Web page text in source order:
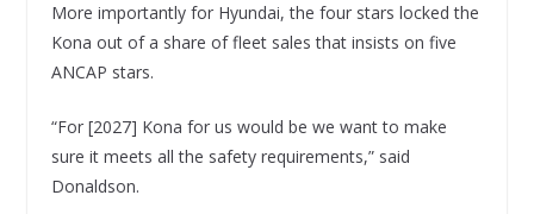
More importantly for Hyundai, the four stars locked the
Kona out of a share of fleet sales that insists on five
ANCAP stars.
“For [2027] Kona for us would be we want to make
sure it meets all the safety requirements,” said
Donaldson.